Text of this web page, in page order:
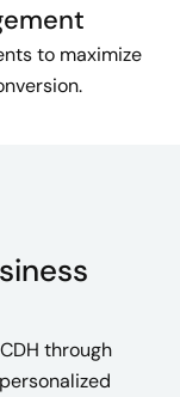
to maximize
through